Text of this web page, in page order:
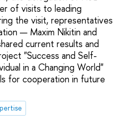
of visits to leading
the visit, representatives
— Maxim Nikitin and
current results and
"Success and Self-
in a Changing World"
for cooperation in future